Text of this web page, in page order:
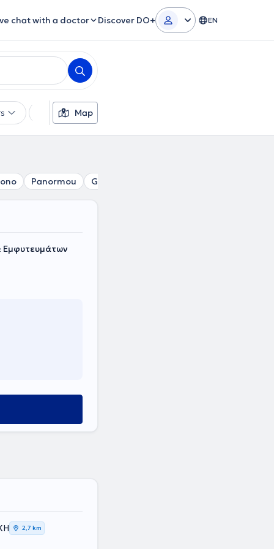
chat with a doctor Discover DO+ EN
LanguagesMap
Panormou Gizi
Εμφυτευμάτων
2,7 km